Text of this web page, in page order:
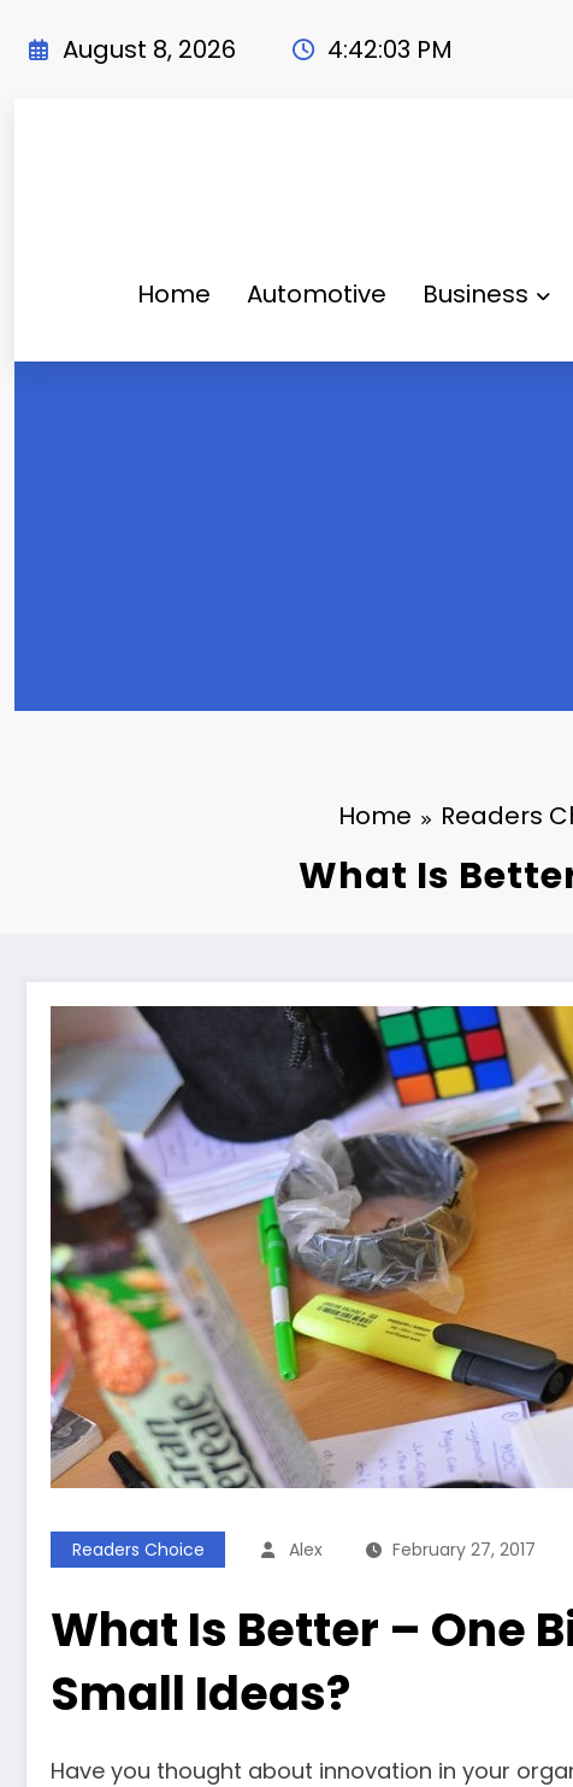
August 8, 2026 4:42:04 PM
Home Automotive Business
Home Readers
What Is
Readers Choice Alex February 27, 2017
What Is Better – One
Small Ideas?
Have you thought about innovation in your